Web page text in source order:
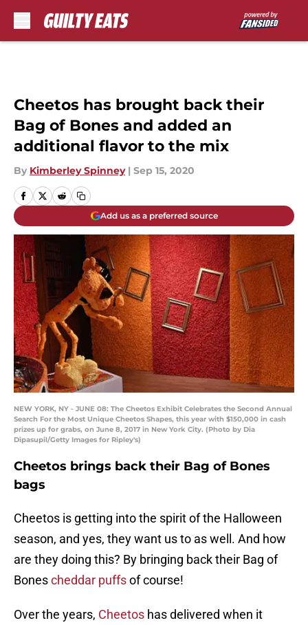
Cheetos has brought back their
Bag of Bones and added an
additional flavor to the mix
By Kimberley Spinney | Sep 15, 2020
Add us as a preferred source
NEW YORK, NY - JUNE 08: The Cheetos Exhibit Celebrates the Second Annual
Search For the Most Unique Cheetos Shapes, this year with $150,000 in cash
prizes up for grabs, on June 8, 2017 in New York City. (Photo by Dia
Dipasupil/Getty Images for Ripley's)
Cheetos brings back their Bag of Bones
bags
Cheetos is getting into the spirit of the Halloween
season, and yes, they want us to as well. And how
are they doing this? By bringing back their Bag of
Bonescheddar puffsof course!
Over the years, Cheetos has delivered when it